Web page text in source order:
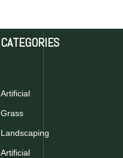
CATEGORIES
Artificial
Grass
Landscaping
Artificial